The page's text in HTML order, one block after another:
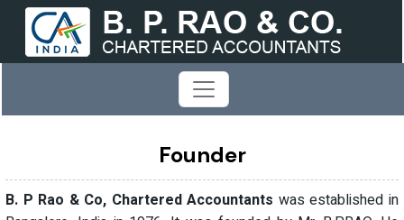
Founder
B. P Rao & Co, Chartered Accountants was established in